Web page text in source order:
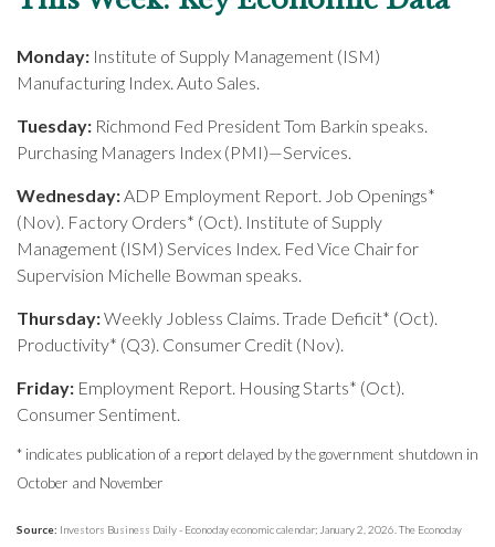
Monday: Institute of Supply Management (ISM)
Manufacturing Index. Auto Sales.
Tuesday: Richmond Fed President Tom Barkin speaks.
Purchasing Managers Index (PMI)—Services.
Wednesday:ADP Employment Report. Job Openings*
(Nov). Factory Orders* (Oct). Institute of Supply
Management (ISM) Services Index. Fed Vice Chair for
Supervision Michelle Bowman speaks.
Thursday:Weekly Jobless Claims. Trade Deficit* (Oct).
Productivity* (Q3). Consumer Credit (Nov).
Friday: Employment Report. Housing Starts* (Oct).
Consumer Sentiment.
* indicates publication of a report delayed by the government shutdown in
October and November
Source: Investors Business Daily - Econoday economic calendar; January 2, 2026. The Econoday